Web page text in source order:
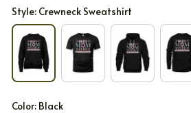
Style: Crewneck Sweatshirt
Color: Black